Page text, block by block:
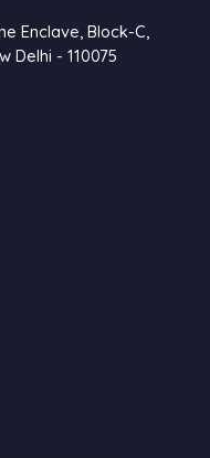
Enclave, Block-C,
Delhi - 110075